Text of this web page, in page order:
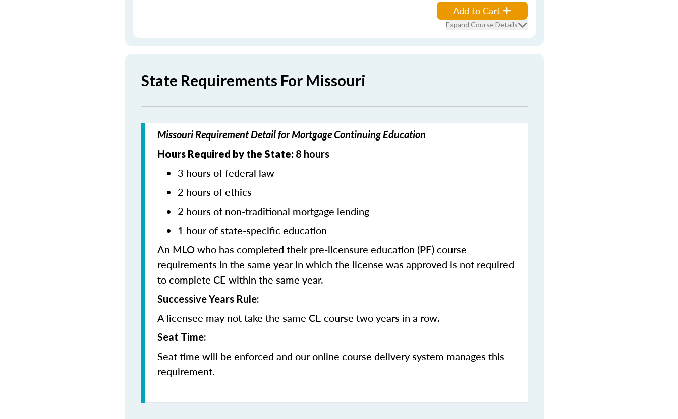
Add to Cart
Expand Course Details
State Requirements For Missouri
Missouri Requirement Detail for Mortgage Continuing Education
Hours Required by the State: 8 hours
3 hours of federal law
2 hours of ethics
2 hours of non-traditional mortgage lending
1 hour of state-specific education
An MLO who has completed their pre-licensure education (PE) course
requirements in the same year in which the license was approved is not required
to complete CE within the same year.
Successive Years Rule:
A licensee may not take the same CE course two years in a row.
Seat Time:
Seat time will be enforced and our online course delivery system manages this
requirement.